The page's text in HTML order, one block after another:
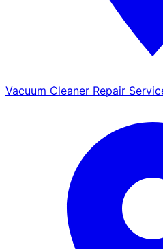
Vacuum Cleaner Repair